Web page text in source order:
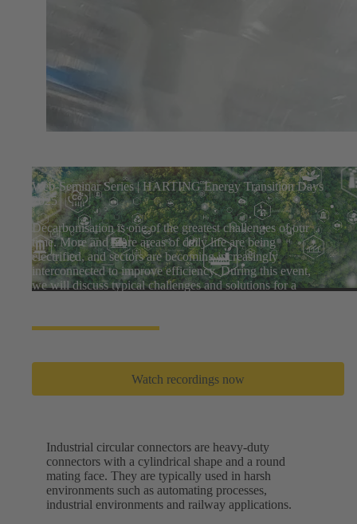
Web-Seminar Series | HARTING Energy Transition Days
2025
Decarbonisation is one of the greatest challenges of our
time. More and more areas of daily life are being
electrified, and sectors are becoming increasingly
interconnected to improve efficiency. During this event,
we will discuss typical challenges and solutions for a
Watch recordings now
Industrial circular connectors are heavy-duty
connectors with a cylindrical shape and a round
mating face. They are typically used in harsh
environments such as automating processes,
industrial environments and railway applications.